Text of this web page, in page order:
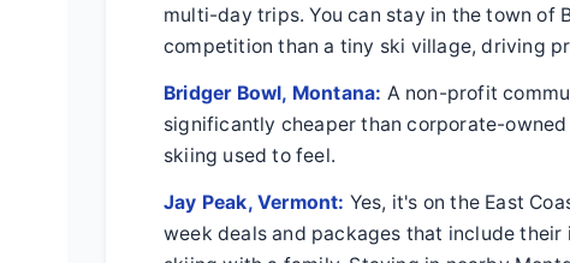
multi-day trips. You can stay in the town of
competition than a tiny ski village, driving
Bridger Bowl, Montana: A non-profit
significantly cheaper than corporate-
skiing used to feel.
Jay Peak, Vermont: Yes, it's on the East
week deals and packages that include